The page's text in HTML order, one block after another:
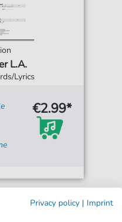
L.A.
Lyrics
€2.99*
Privacy policy | Imprint